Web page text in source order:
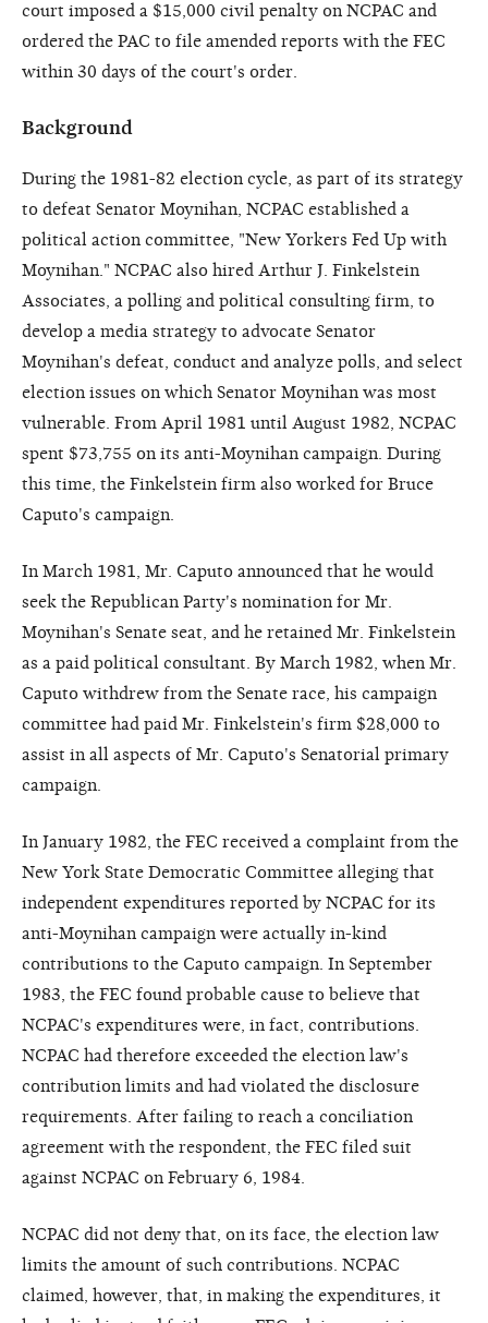
court imposed a $15,000 civil penalty on NCPAC and
ordered the PAC to file amended reports with the FEC
within 30 days of the court's order.
Background
During the 1981-82 election cycle, as part of its strategy
to defeat Senator Moynihan, NCPAC established a
political action committee, "New Yorkers Fed Up with
Moynihan." NCPAC also hired Arthur J. Finkelstein
Associates, a polling and political consulting firm, to
develop a media strategy to advocate Senator
Moynihan's defeat, conduct and analyze polls, and select
election issues on which Senator Moynihan was most
vulnerable. From April 1981 until August 1982, NCPAC
spent $73,755 on its anti-Moynihan campaign. During
this time, the Finkelstein firm also worked for Bruce
Caputo's campaign.
In March 1981, Mr. Caputo announced that he would
seek the Republican Party's nomination for Mr.
Moynihan's Senate seat, and he retained Mr. Finkelstein
as a paid political consultant. By March 1982, when Mr.
Caputo withdrew from the Senate race, his campaign
committee had paid Mr. Finkelstein's firm $28,000 to
assist in all aspects of Mr. Caputo's Senatorial primary
campaign.
In January 1982, the FEC received a complaint from the
New York State Democratic Committee alleging that
independent expenditures reported by NCPAC for its
anti-Moynihan campaign were actually in-kind
contributions to the Caputo campaign. In September
1983, the FEC found probable cause to believe that
NCPAC's expenditures were, in fact, contributions.
NCPAC had therefore exceeded the election law's
contribution limits and had violated the disclosure
requirements. After failing to reach a conciliation
agreement with the respondent, the FEC filed suit
against NCPAC on February 6, 1984.
NCPAC did not deny that, on its face, the election law
limits the amount of such contributions. NCPAC
claimed, however, that, in making the expenditures, it